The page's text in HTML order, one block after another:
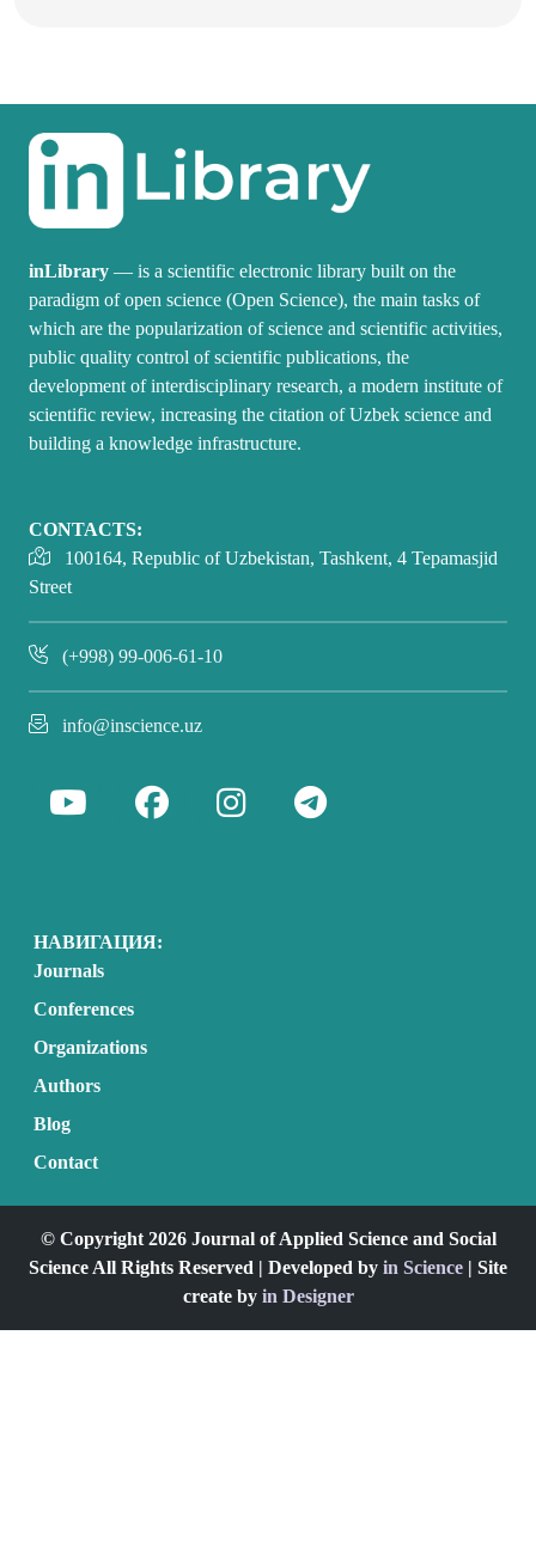
inLibrary — is a scientific electronic library built on the
paradigm of open science (Open Science), the main tasks of
which are the popularization of science and scientific activities,
public quality control of scientific publications, the
development of interdisciplinary research, a modern institute of
scientific review, increasing the citation of Uzbek science and
building a knowledge infrastructure.
CONTACTS:
100164, Republic of Uzbekistan, Tashkent, 4 Tepamasjid
Street
(+998) 99-006-61-10
info@inscience.uz
НАВИГАЦИЯ:
Journals
Conferences
Organizations
Authors
Blog
Contact
© Copyright 2026 Journal of Applied Science and Social
Science All Rights Reserved | Developed by in Science | Site
create by in Designer